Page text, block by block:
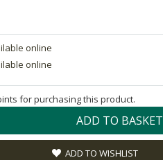
online
online
for purchasing this product.
ADD TO BASKET
ADD TO WISHLIST